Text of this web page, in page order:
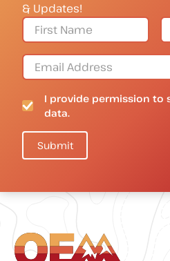
& Updates!
I provide permission to
data.